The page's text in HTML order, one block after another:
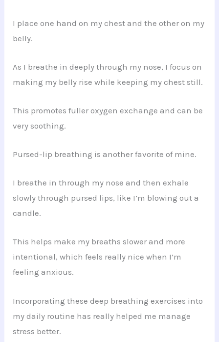
I place one hand on my chest and the other on my
belly.
As I breathe in deeply through my nose, I focus on
making my belly rise while keeping my chest still.
This promotes fuller oxygen exchange and can be
very soothing.
Pursed-lip breathing is another favorite of mine.
I breathe in through my nose and then exhale
slowly through pursed lips, like I’m blowing out a
candle.
This helps make my breaths slower and more
intentional, which feels really nice when I’m
feeling anxious.
Incorporating these deep breathing exercises into
my daily routine has really helped me manage
stress better.